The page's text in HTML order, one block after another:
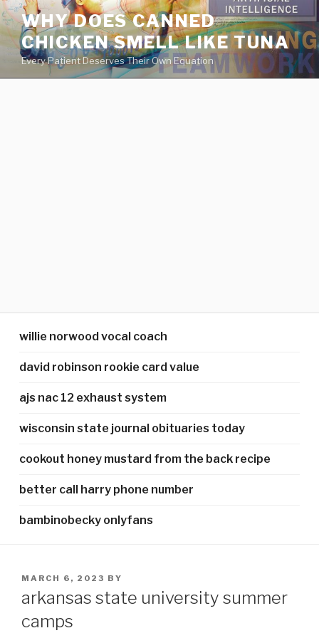
va
medical
center
directory
WHY DOES CANNED
CHICKEN SMELL LIKE TUNA
Every Patient Deserves Their Own Equation
willie norwood vocal coach
david robinson rookie card value
ajs nac 12 exhaust system
wisconsin state journal obituaries today
cookout honey mustard from the back recipe
better call harry phone number
bambinobecky onlyfans
POSTED
MARCH 6, 2023 BY
arkansas state university summer
camps